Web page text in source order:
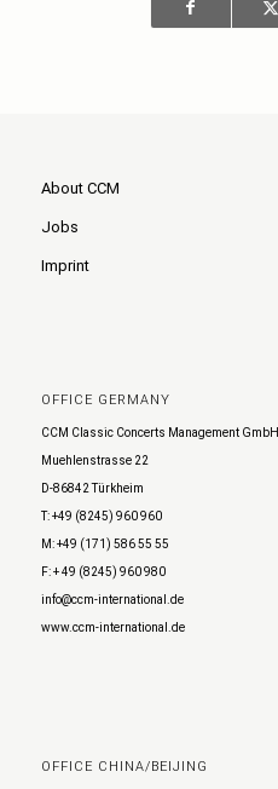
About CCM
Jobs
Imprint
OFFICE GERMANY
CCM Classic Concerts Management GmbH
Muehlenstrasse 22
D-86842 Türkheim
T: +49 (8245) 960 960
M: +49 (171) 586 55 55
F: + 49 (8245) 960 980
info@ccm-international.de
www.ccm-international.de
OFFICE CHINA/BEIJING